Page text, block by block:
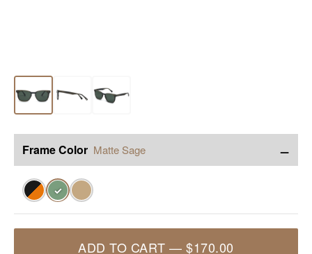
Frame Color Matte Sage −
✓
ADD TO CART —$170.00